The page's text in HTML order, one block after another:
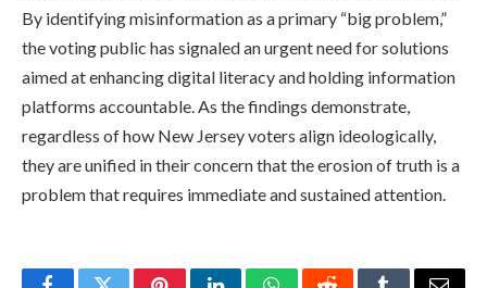
By identifying misinformation as a primary “big problem,”
the voting public has signaled an urgent need for solutions
aimed at enhancing digital literacy and holding information
platforms accountable. As the findings demonstrate,
regardless of how New Jersey voters align ideologically,
they are unified in their concern that the erosion of truth is a
problem that requires immediate and sustained attention.